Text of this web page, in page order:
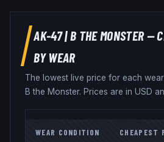
AK-47|B THE MONSTER—
BY WEAR
The lowest live price for each
B the Monster. Prices are in USD
WEAR CONDITION CHEAPEST